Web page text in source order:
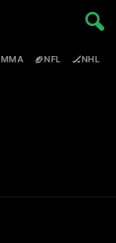
MMA 🏈NFL 🏒NHL